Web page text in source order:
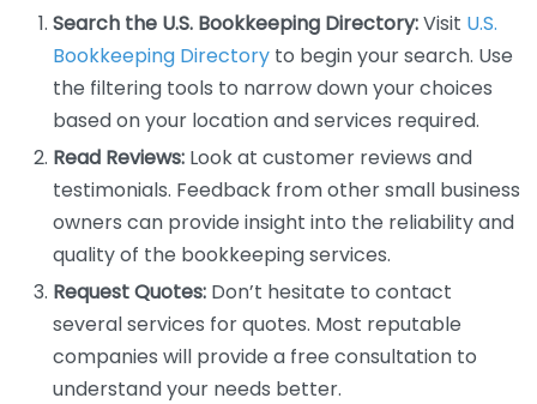
Search the U.S. Bookkeeping Directory:Visit U.S.
Bookkeeping Directory to begin your search. Use
the filtering tools to narrow down your choices
based on your location and services required.
Read Reviews: Look at customer reviews and
testimonials. Feedback from other small business
owners can provide insight into the reliability and
quality of the bookkeeping services.
Request Quotes: Don’t hesitate to contact
several services for quotes. Most reputable
companies will provide a free consultation to
understand your needs better.